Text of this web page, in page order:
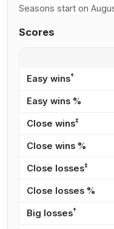
Seasons start on
Scores
Easy wins†
Easy wins %
Close wins‡
Close wins %
Close losses‡
Close losses %
Big losses†